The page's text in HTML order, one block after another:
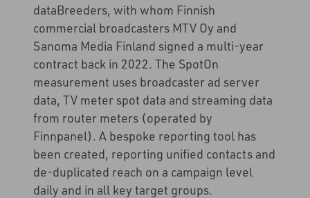
dataBreeders, with whom Finnish
commercial broadcasters MTV Oy and
Sanoma Media Finland signed a multi-year
contract back in 2022. The SpotOn
measurement uses broadcaster ad server
data, TV meter spot data and streaming data
from router meters (operated by
Finnpanel). A bespoke reporting tool has
been created, reporting unified contacts and
de-duplicated reach on a campaign level
daily and in all key target groups.